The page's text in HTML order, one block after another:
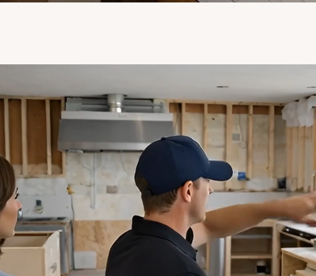
for
"Finally, a decent, honest contractor!
Would highly recommend them to
anybody."
Derek Marcusky
"The work they did was outstanding,
the communication was always open.
I cannot recommend Stepbrothers
highly enough. Five Starts is not high
enough. They were great."
Michael Rosenstock